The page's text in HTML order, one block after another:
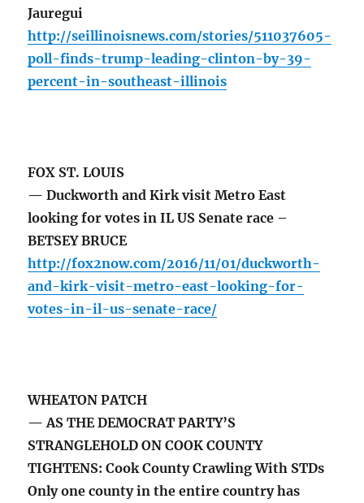
Jauregui
http://seillinoisnews.com/stories/511037605-
poll-finds-trump-leading-clinton-by-39-
percent-in-southeast-illinois
FOX ST. LOUIS
— Duckworth and Kirk visit Metro East
looking for votes in IL US Senate race –
BETSEY BRUCE
http://fox2now.com/2016/11/01/duckworth-
and-kirk-visit-metro-east-looking-for-
votes-in-il-us-senate-race/
WHEATON PATCH
— AS THE DEMOCRAT PARTY’S
STRANGLEHOLD ON COOK COUNTY
TIGHTENS: Cook County Crawling With STDs
Only one county in the entire country has